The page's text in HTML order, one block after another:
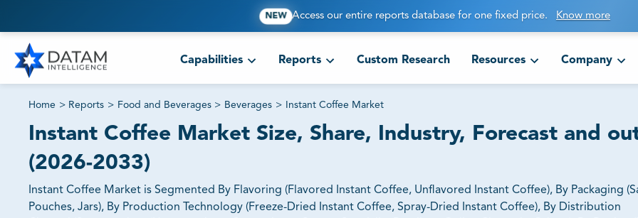
NEW Access our entire reports database for one fixed price. Know more
Capabilities Reports Custom Research Resources Company
Home > Reports > Food and Beverages > Beverages > Instant Coffee Market
Instant Coffee Market Size, Share, Industry, Forecast and
(2026-2033)
Instant Coffee Market is Segmented By Flavoring (Flavored Instant Coffee, Unflavored Instant Coffee), By Packaging
Pouches, Jars), By Production Technology (Freeze-Dried Instant Coffee, Spray-Dried Instant Coffee), By Distribution